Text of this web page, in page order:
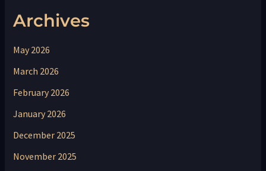
Archives
May 2026
March 2026
February 2026
January 2026
December 2025
November 2025